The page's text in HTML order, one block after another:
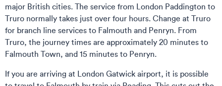
major British cities. The service from London Paddington to
Truro normally takes just over four hours. Change at Truro
for branch line services to Falmouth and Penryn. From
Truro, the journey times are approximately 20 minutes to
Falmouth Town, and 15 minutes to Penryn.
If you are arriving at London Gatwick airport, it is possible